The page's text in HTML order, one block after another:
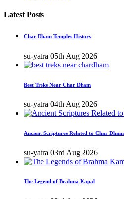
Latest Posts
Char Dham Temples History
su-yatra 05th Aug 2026
Best Treks Near Char Dham
su-yatra 04th Aug 2026
Ancient Scriptures Related to Char Dham
su-yatra 03rd Aug 2026
The Legend of Brahma Kapal